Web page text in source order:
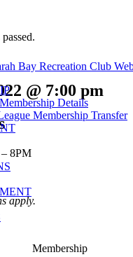
Details
Membership Transfer
@ 7:00 pm
8PM
apply.
Membership